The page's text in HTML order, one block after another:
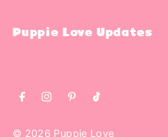
Puppie Love Updates
© 2026 Puppie Love